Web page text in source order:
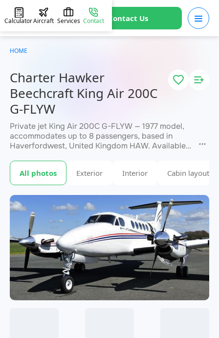
Contact Us
CalculatorAircraft Services Contact
Charter Hawker
Beechcraft King Air 200C
G-FLYW
Private jet King Air 200C G-FLYW — 1977 model,
accommodates up to 8 passengers, based in
Haverfordwest, United Kingdom HAW. Available
request. JETVIP will confirm availability and exact
flight costwithin 15 minutes.
All photos Exterior Interior Cabin layout
HOME